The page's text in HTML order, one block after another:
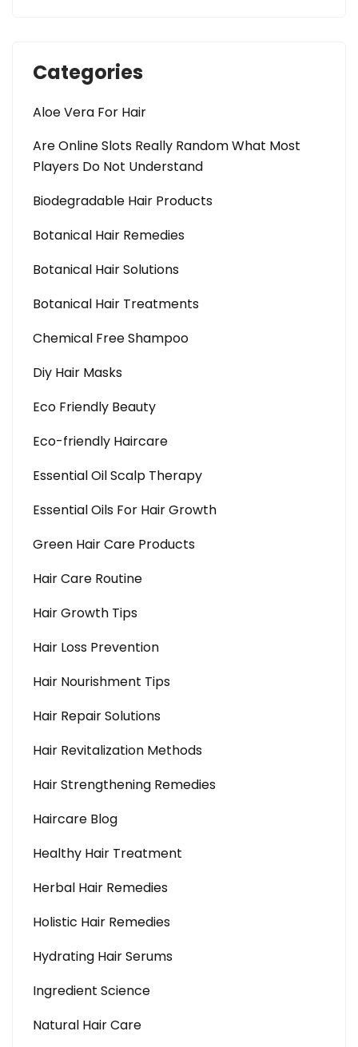
Categories
Aloe Vera For Hair
Are Online Slots Really Random What Most
Players Do Not Understand
Biodegradable Hair Products
Botanical Hair Remedies
Botanical Hair Solutions
Botanical Hair Treatments
Chemical Free Shampoo
Diy Hair Masks
Eco Friendly Beauty
Eco-friendly Haircare
Essential Oil Scalp Therapy
Essential Oils For Hair Growth
Green Hair Care Products
Hair Care Routine
Hair Growth Tips
Hair Loss Prevention
Hair Nourishment Tips
Hair Repair Solutions
Hair Revitalization Methods
Hair Strengthening Remedies
Haircare Blog
Healthy Hair Treatment
Herbal Hair Remedies
Holistic Hair Remedies
Hydrating Hair Serums
Ingredient Science
Natural Hair Care